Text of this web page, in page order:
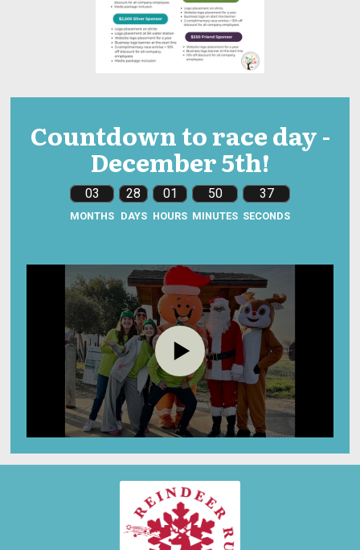
Countdown to race day -
December 5th!
03
MONTHS
28
DAYS
01
HOURS
50
MINUTES
36
SECONDS